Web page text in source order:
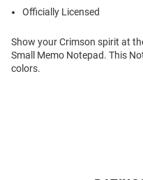
Officially Licensed
Show your Crimson spirit at
Small Memo Notepad. This
colors.